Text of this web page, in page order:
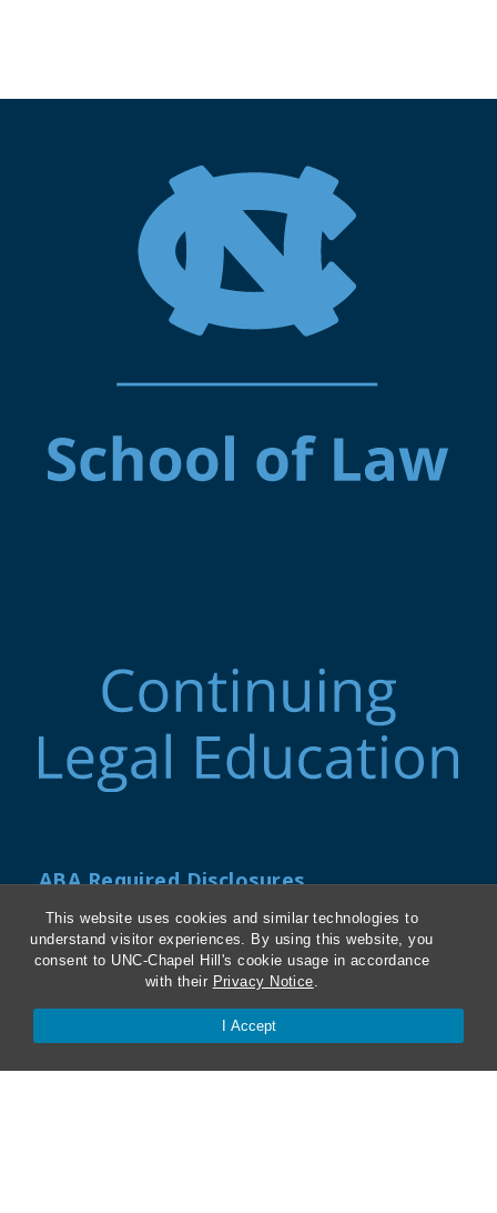
This website uses cookies and similar technologies to
understand visitor experiences. By using this website, you
consent to UNC-Chapel Hill's cookie usage in accordance
with their Privacy Notice.
I Accept
ABA Required Disclosures
Directions and Parking
Kathrine R. Everett Law Library